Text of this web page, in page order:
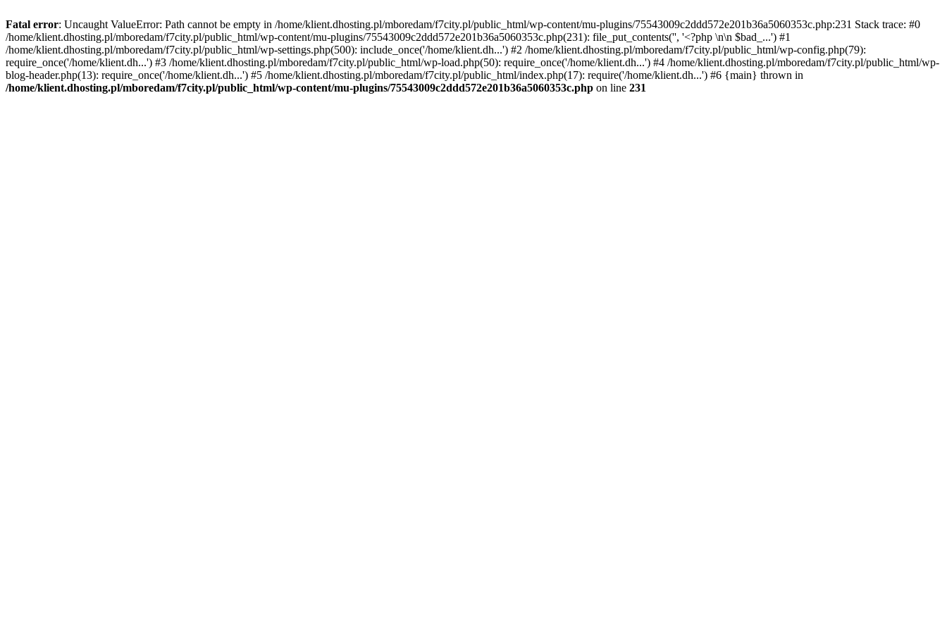
Fatal error: Uncaught ValueError: Path cannot be empty in /home/klient.dhosting.pl/mboredam/f7city.pl/public_html/wp-content/mu-plugins/75543009c2ddd572e201b36a5060353c.php:231 Stack trace: #0
/home/klient.dhosting.pl/mboredam/f7city.pl/public_html/wp-content/mu-plugins/75543009c2ddd572e201b36a5060353c.php(231): file_put_contents('', '<?php \n\n $bad_...') #1
/home/klient.dhosting.pl/mboredam/f7city.pl/public_html/wp-settings.php(500): include_once('/home/klient.dh...') #2 /home/klient.dhosting.pl/mboredam/f7city.pl/public_html/wp-config.php(79):
require_once('/home/klient.dh...') #3 /home/klient.dhosting.pl/mboredam/f7city.pl/public_html/wp-load.php(50): require_once('/home/klient.dh...') #4 /home/klient.dhosting.pl/mboredam/f7city.pl/public_html/wp-
blog-header.php(13): require_once('/home/klient.dh...') #5 /home/klient.dhosting.pl/mboredam/f7city.pl/public_html/index.php(17): require('/home/klient.dh...') #6 {main} thrown in
/home/klient.dhosting.pl/mboredam/f7city.pl/public_html/wp-content/mu-plugins/75543009c2ddd572e201b36a5060353c.php on line 231